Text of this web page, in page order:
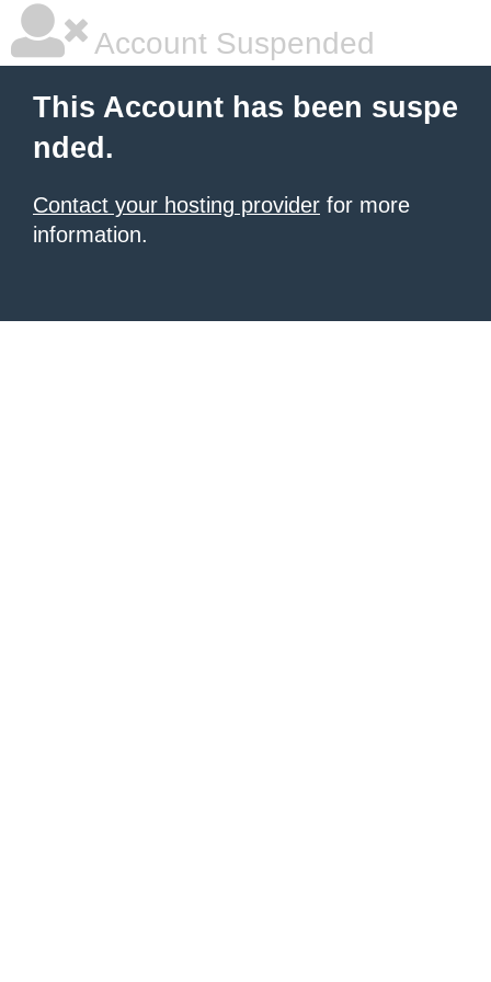
Account Suspended
This Account has been suspe
nded.
Contact your hosting provider for more
information.